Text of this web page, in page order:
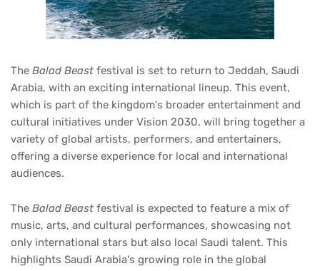
The Balad Beast festival is set to return to Jeddah, Saudi
Arabia, with an exciting international lineup. This event,
which is part of the kingdom's broader entertainment and
cultural initiatives under Vision 2030, will bring together a
variety of global artists, performers, and entertainers,
offering a diverse experience for local and international
audiences.
The Balad Beast festival is expected to feature a mix of
music, arts, and cultural performances, showcasing not
only international stars but also local Saudi talent. This
highlights Saudi Arabia's growing role in the global